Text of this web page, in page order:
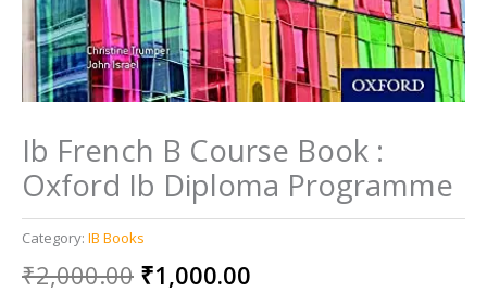
Ib French B Course Book :
Oxford Ib Diploma Programme
Category: IB Books
₹2,000.00 Original
₹1,000.00